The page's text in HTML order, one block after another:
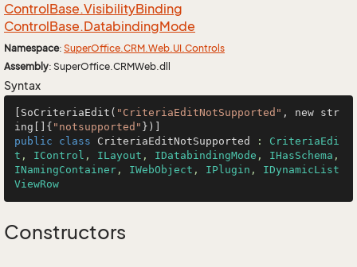
ControlBase.VisibilityBinding
ControlBase.DatabindingMode
Namespace: SuperOffice.CRM.Web.UI.Controls
Assembly: SuperOffice.CRMWeb.dll
Syntax
[SoCriteriaEdit( "CriteriaEditNotSupported" , new str
ing[]{ "notsupported"
public
class CriteriaEditNotSupported : CriteriaEdi
t , IControl , ILayout , IDatabindingMode , IHasSchema
INamingContainer , IWebObject , IPlugin , IDynamicList
ViewRow
Constructors